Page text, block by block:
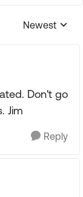
Replies
Newest
Don't go
Jim
Reply